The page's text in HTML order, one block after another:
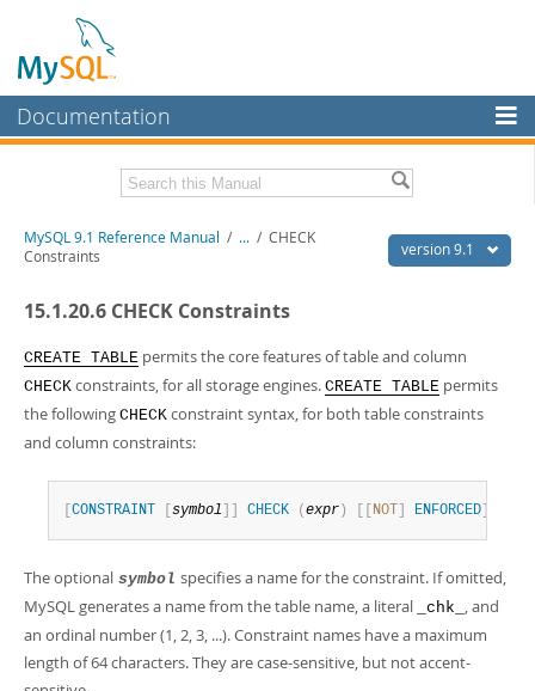
Documentation
MySQL Enterprise
Workbench
Connectors
More
Downloads
Developer Zone
Download this Manual
PDF (A4)- 40.5Mb
Man Pages (Zip)- 366.7Kb
Info (Gzip)- 4.1Mb
Info (Zip)- 4.1Mb
version 9.1
MySQL 9.1 Reference Manual / ... / CHECK
Constraints
15.1.20.6 CHECK Constraints
CREATE TABLE permits the core features of table and column
CHECK constraints, for all storage engines. CREATE TABLE permits
the following CHECK constraint syntax, for both table constraints
and column constraints:
CONSTRAINT symbol CHECK ( expr ) NOT ENFORCED
The optional symbol specifies a name for the constraint. If omitted,
MySQL generates a name from the table name, a literal
_chk_ , and
an ordinal number (1, 2, 3, ...). Constraint names have a maximum
length of 64 characters. They are case-sensitive, but not accent-